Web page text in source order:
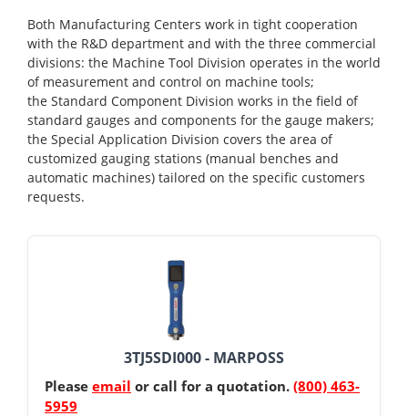
Both Manufacturing Centers work in tight cooperation
with the R&D department and with the three commercial
divisions: the Machine Tool Division operates in the world
of measurement and control on machine tools;
the Standard Component Division works in the field of
standard gauges and components for the gauge makers;
the Special Application Division covers the area of
customized gauging stations (manual benches and
automatic machines) tailored on the specific customers
requests.
3TJ5SDI000 - MARPOSS
Please email or call for a quotation. (800) 463-
5959